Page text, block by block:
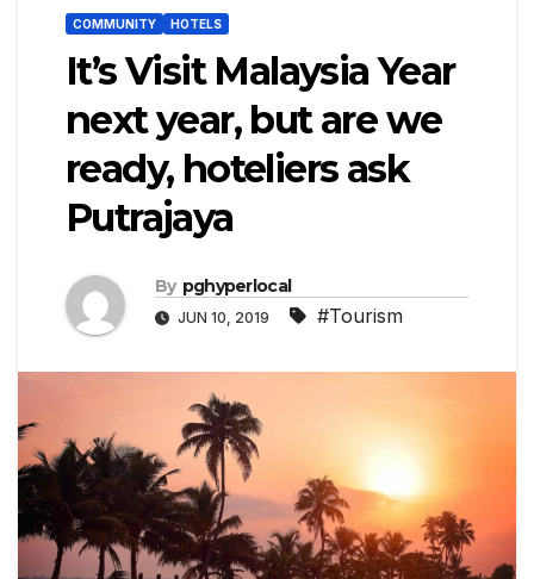
COMMUNITY HOTELS
It’s Visit Malaysia Year
next year, but are we
ready, hoteliers ask
Putrajaya
By pghyperlocal
JUN 10, 2019 #Tourism